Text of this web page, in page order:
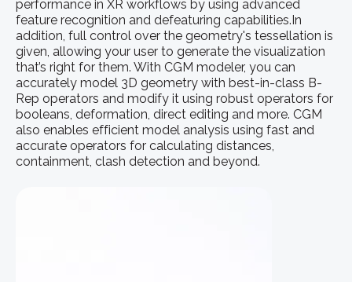
performance in XR workflows by using advanced
feature recognition and defeaturing capabilities.In
addition, full control over the geometry's tessellation is
given, allowing your user to generate the visualization
that’s right for them. With CGM modeler, you can
accurately model 3D geometry with best-in-class B-
Rep operators and modify it using robust operators for
booleans, deformation, direct editing and more. CGM
also enables efficient model analysis using fast and
accurate operators for calculating distances,
containment, clash detection and beyond.